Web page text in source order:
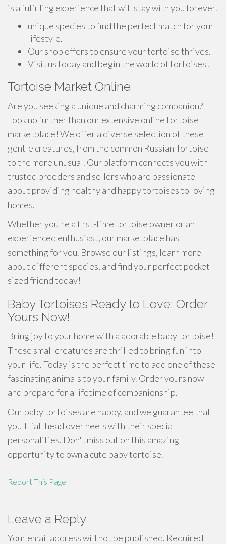
is a fulfilling experience that will stay with you forever.
unique species to find the perfect match for your
lifestyle.
Our shop offers to ensure your tortoise thrives.
Visit us today and begin the world of tortoises!
Tortoise Market Online
Are you seeking a unique and charming companion?
Look no further than our extensive online tortoise
marketplace! We offer a diverse selection of these
gentle creatures, from the common Russian Tortoise
to the more unusual. Our platform connects you with
trusted breeders and sellers who are passionate
about providing healthy and happy tortoises to loving
homes.
Whether you're a first-time tortoise owner or an
experienced enthusiast, our marketplace has
something for you. Browse our listings, learn more
about different species, and find your perfect pocket-
sized friend today!
Baby Tortoises Ready to Love: Order
Yours Now!
Bring joy to your home with a adorable baby tortoise!
These small creatures are thrilled to bring fun into
your life. Today is the perfect time to add one of these
fascinating animals to your family. Order yours now
and prepare for a lifetime of companionship.
Our baby tortoises are happy, and we guarantee that
you'll fall head over heels with their special
personalities. Don't miss out on this amazing
opportunity to own a cute baby tortoise.
Report This Page
Leave a Reply
Your email address will not be published. Required